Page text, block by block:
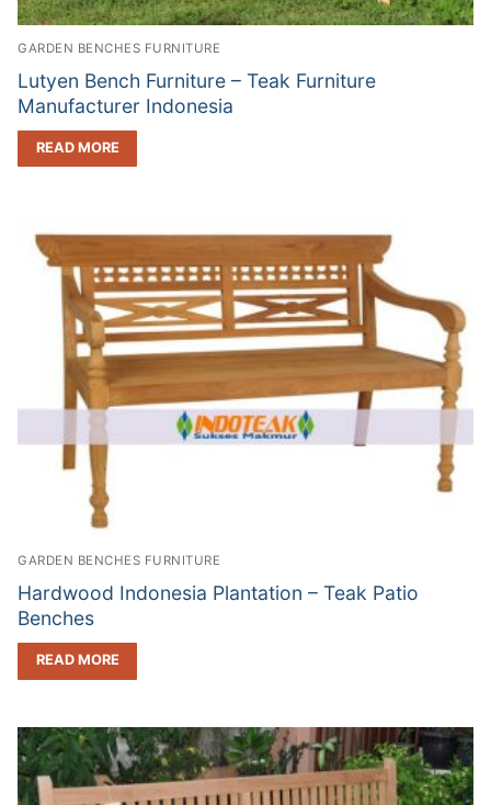
GARDEN BENCHES FURNITURE
Lutyen Bench Furniture – Teak Furniture
Manufacturer Indonesia
READ MORE
GARDEN BENCHES FURNITURE
Hardwood Indonesia Plantation – Teak Patio
Benches
READ MORE